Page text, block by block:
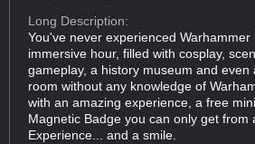
Long Description:
You've never experienced Warhammer
immersive hour, filled with cosplay,
gameplay, a history museum and even
room without any knowledge of
with an amazing experience, a free
Magnetic Badge you can only get from
Experience... and a smile.